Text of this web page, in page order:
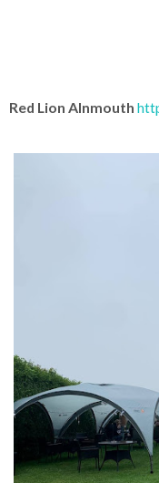
Red Lion Alnmouth